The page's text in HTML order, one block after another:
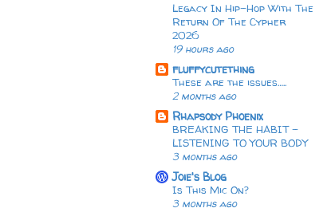
Legacy In Hip-Hop With The
Return Of The Cypher
2026​
19 hours ago
fluffycutething
These are the issues…..
2 months ago
Rhapsody Phoenix
BREAKING THE HABIT -
LISTENING TO YOUR BODY
3 months ago
Joie's Blog
Is This Mic On?
3 months ago